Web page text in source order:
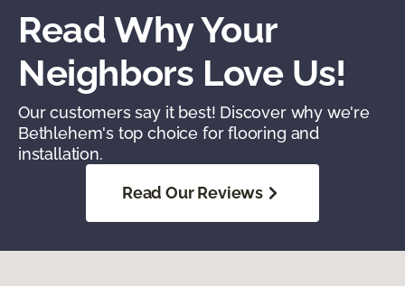
Read Why Your
Neighbors Love Us!
Our customers say it best! Discover why we're
Bethlehem's top choice for flooring and
installation.
Read Our Reviews